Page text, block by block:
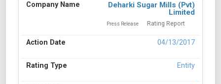
Deharki Sugar Mills (Pvt)
Limited
Press Release Rating Report
04/13/2017
Entity